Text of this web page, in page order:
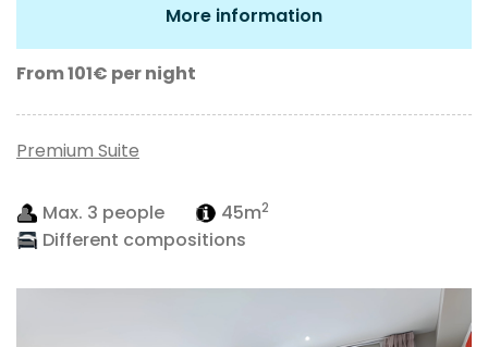
More information
From 101€ per night
Premium Suite
Max. 3 people 45m2
Different compositions